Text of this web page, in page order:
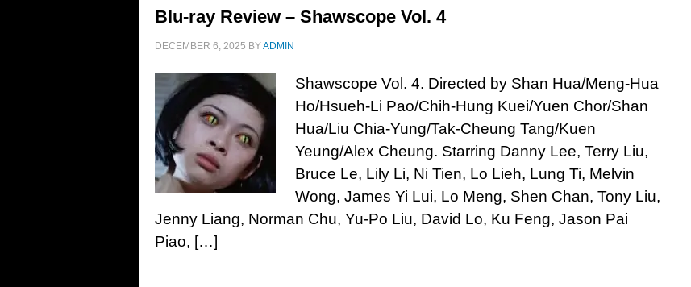
Blu-ray Review – Shawscope Vol. 4
DECEMBER 6, 2025 BYADMIN
Shawscope Vol. 4. Directed by Shan Hua/Meng-Hua
Ho/Hsueh-Li Pao/Chih-Hung Kuei/Yuen Chor/Shan
Hua/Liu Chia-Yung/Tak-Cheung Tang/Kuen
Yeung/Alex Cheung. Starring Danny Lee, Terry Liu,
Bruce Le, Lily Li, Ni Tien, Lo Lieh, Lung Ti, Melvin
Wong, James Yi Lui, Lo Meng, Shen Chan, Tony Liu,
Jenny Liang, Norman Chu, Yu-Po Liu, David Lo, Ku Feng, Jason Pai
Piao, […]